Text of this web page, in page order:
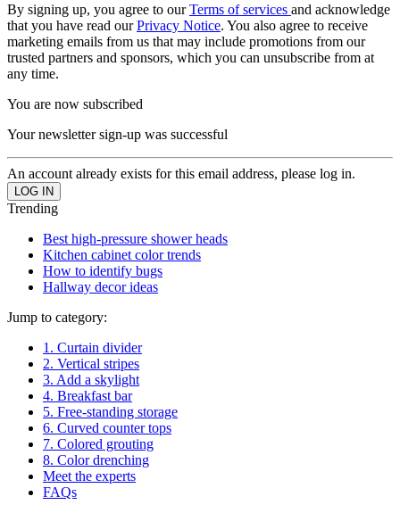
By signing up, you agree to ourTerms of services and acknowledge
that you have read ourPrivacy Notice. You also agree to receive
marketing emails from us that may include promotions from our
trusted partners and sponsors, which you can unsubscribe from at
any time.
You are now subscribed
Your newsletter sign-up was successful
An account already exists for this email address, please log in.
Trending
Best high-pressure shower heads
Kitchen cabinet color trends
How to identify bugs
Hallway decor ideas
Jump to category:
1. Curtain divider
2. Vertical stripes
3. Add a skylight
4. Breakfast bar
5. Free-standing storage
6. Curved counter tops
7. Colored grouting
8. Color drenching
Meet the experts
FAQs